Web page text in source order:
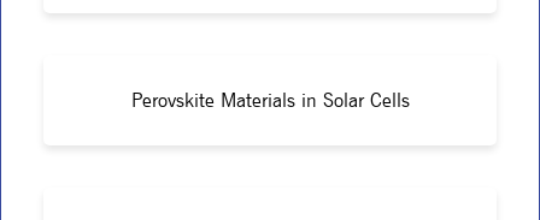
Perovskite Materials in Solar Cells